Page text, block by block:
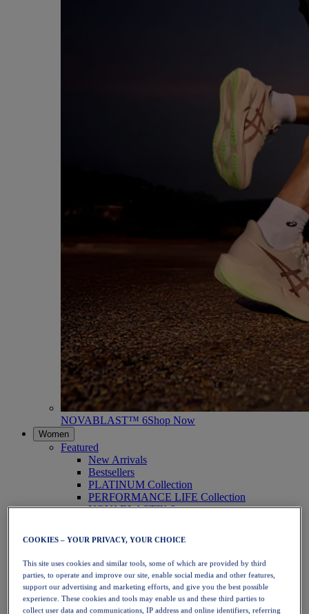
NOVABLAST™ 6Shop Now
Women
Featured
New Arrivals
Bestsellers
PLATINUM Collection
PERFORMANCE LIFE Collection
NOVABLAST™ 6
Running
Trail Running
Tennis
Volleyball
Handball
Padel
Netball
COOKIES – YOUR PRIVACY, YOUR CHOICE
This site uses cookies and similar tools, some of which are provided by third
parties, to operate and improve our site, enable social media and other features,
support our advertising and marketing efforts, and give you the best possible
experience. These cookies and tools may enable us and these third parties to
collect user data and communications, IP address and online identifiers, referring